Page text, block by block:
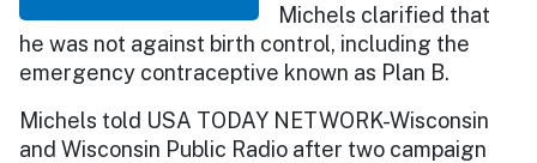
Michels clarified that
he was not against birth control, including the
emergency contraceptive known as Plan B.
Michels told USA TODAY NETWORK-Wisconsin
and Wisconsin Public Radio after two campaign